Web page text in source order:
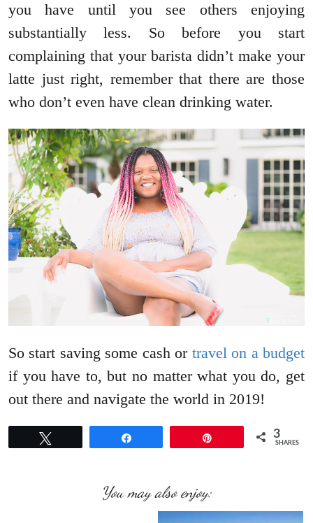
you have until you see others enjoying
substantially less. So before you start
complaining that your barista didn’t make your
latte just right, remember that there are those
who don’t even have clean drinking water.
So start saving some cash or travel on a budget
if you have to, but no matter what you do, get
out there and navigate the world in 2019!
3
SHARES
You may also enjoy: